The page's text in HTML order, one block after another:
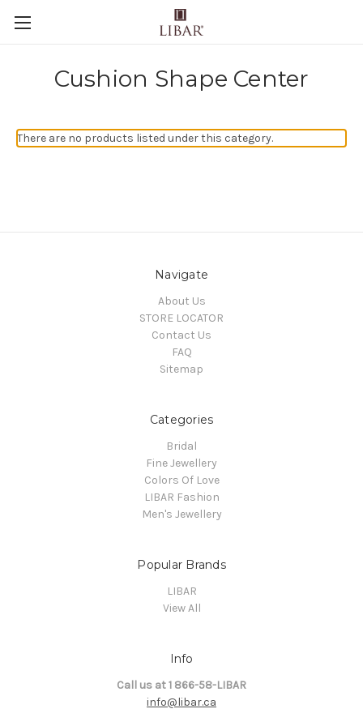
Cushion Shape Center
There are no products listed under this category.
Navigate
About Us
STORE LOCATOR
Contact Us
FAQ
Sitemap
Categories
Bridal
Fine Jewellery
Colors Of Love
LIBAR Fashion
Men's Jewellery
Popular Brands
LIBAR
View All
Info
Call us at 1 866-58-LIBAR
info@libar.ca